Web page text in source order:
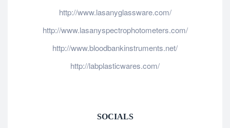
http://www.lasanyglassware.com/
http://www.lasanyspectrophotometers.com/
http://www.bloodbankinstruments.net/
http://labplasticwares.com/
SOCIALS